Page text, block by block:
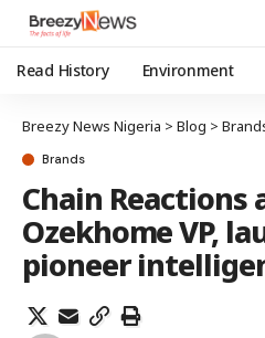
Read History Environment
Breezy News Nigeria > Blog >
Brands
Chain Reactions
Ozekhome VP,
pioneer